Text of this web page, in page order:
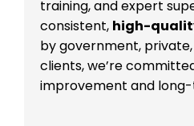
training, and expert
consistent, high-
by government,
clients, we’re
improvement and